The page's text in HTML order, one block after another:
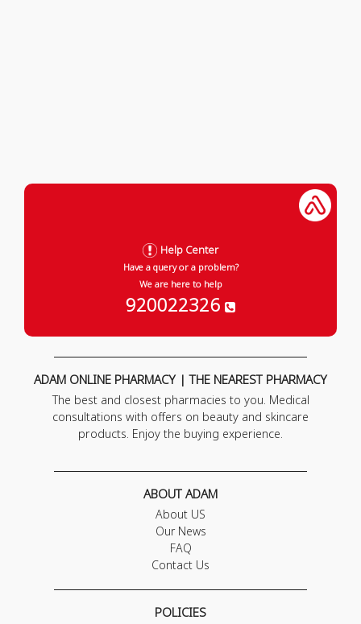
Help Center
Have a query or a problem?
We are here to help
920022326
ADAM ONLINE PHARMACY | THE NEAREST PHARMACY
The best and closest pharmacies to you. Medical
consultations with offers on beauty and skincare
products. Enjoy the buying experience.
ABOUT ADAM
About US
Our News
FAQ
Contact Us
POLICIES